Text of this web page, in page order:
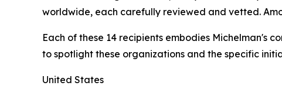
worldwide, each carefully reviewed and vetted.
Each of these 14 recipients embodies Michelman's
to spotlight these organizations and the specific
United States